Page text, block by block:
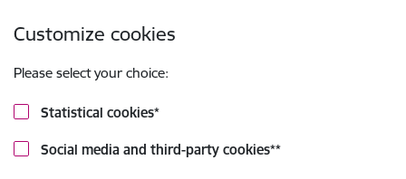
Customize cookies
Please select your choice:
Statistical cookies*
Social media and third-party cookies**